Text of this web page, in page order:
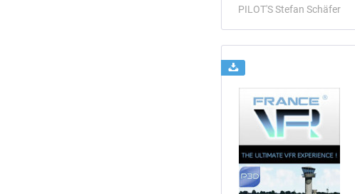
PILOT'S Stefan Schäfer